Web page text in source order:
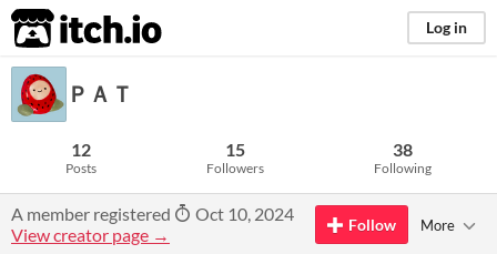
itch.io Log in
ＰＡＴ
12
Posts
15
Followers
38
Following
A member registered
Oct 10, 2024
View creator page →
Follow More